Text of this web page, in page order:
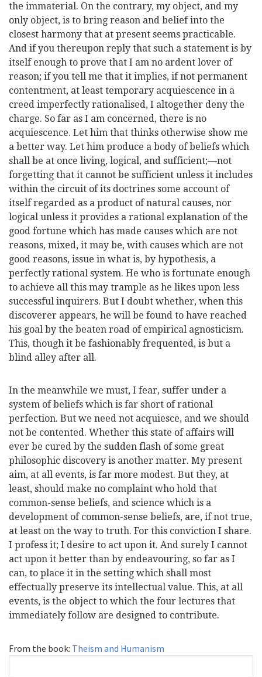
the immaterial. On the contrary, my object, and my
only object, is to bring reason and belief into the
closest harmony that at present seems practicable.
And if you thereupon reply that such a statement is by
itself enough to prove that I am no ardent lover of
reason; if you tell me that it implies, if not permanent
contentment, at least temporary acquiescence in a
creed imperfectly rationalised, I altogether deny the
charge. So far as I am concerned, there is no
acquiescence. Let him that thinks otherwise show me
a better way. Let him produce a body of beliefs which
shall be at once living, logical, and sufficient;—not
forgetting that it cannot be sufficient unless it includes
within the circuit of its doctrines some account of
itself regarded as a product of natural causes, nor
logical unless it provides a rational explanation of the
good fortune which has made causes which are not
reasons, mixed, it may be, with causes which are not
good reasons, issue in what is, by hypothesis, a
perfectly rational system. He who is fortunate enough
to achieve all this may trample as he likes upon less
successful inquirers. But I doubt whether, when this
discoverer appears, he will be found to have reached
his goal by the beaten road of empirical agnosticism.
This, though it be fashionably frequented, is but a
blind alley after all.
In the meanwhile we must, I fear, suffer under a
system of beliefs which is far short of rational
perfection. But we need not acquiesce, and we should
not be contented. Whether this state of affairs will
ever be cured by the sudden flash of some great
philosophic discovery is another matter. My present
aim, at all events, is far more modest. But they, at
least, should make no complaint who hold that
common-sense beliefs, and science which is a
development of common-sense beliefs, are, if not true,
at least on the way to truth. For this conviction I share.
I profess it; I desire to act upon it. And surely I cannot
act upon it better than by endeavouring, so far as I
can, to place it in the setting which shall most
effectually preserve its intellectual value. This, at all
events, is the object to which the four lectures that
immediately follow are designed to contribute.
From the book: Theism and Humanism